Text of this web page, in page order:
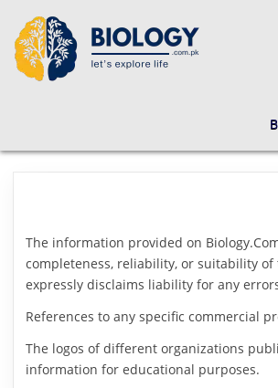
content
The information provided on
completeness, reliability, or suitability of
expressly disclaims liability for any
References to any specific commercial
The logos of different organizations
information for educational purposes.